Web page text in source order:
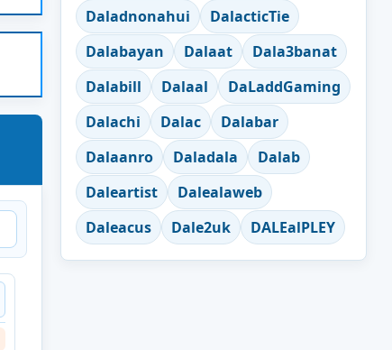
Daladnonahui
DalacticTie
Dalabayan
Dalaat
Dala3banat
Dalabill
Dalaal
DaLaddGaming
Dalachi
Dalac
Dalabar
Dalaanro
Daladala
Dalab
Daleartist
Dalealaweb
Daleacus
Dale2uk DALEalPLEY